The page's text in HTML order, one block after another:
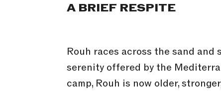
A BRIEF RESPITE
Rouh races across the sand
serenity offered by the
camp, Rouh is now older,